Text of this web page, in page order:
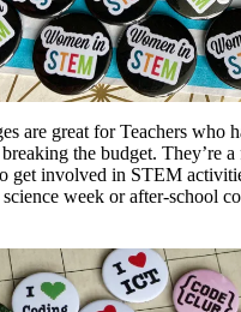
are great for Teachers who
the budget. They’re
get involved in STEM
week or after-school